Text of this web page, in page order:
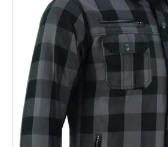
variants.
The
options
may
chosen
on
page